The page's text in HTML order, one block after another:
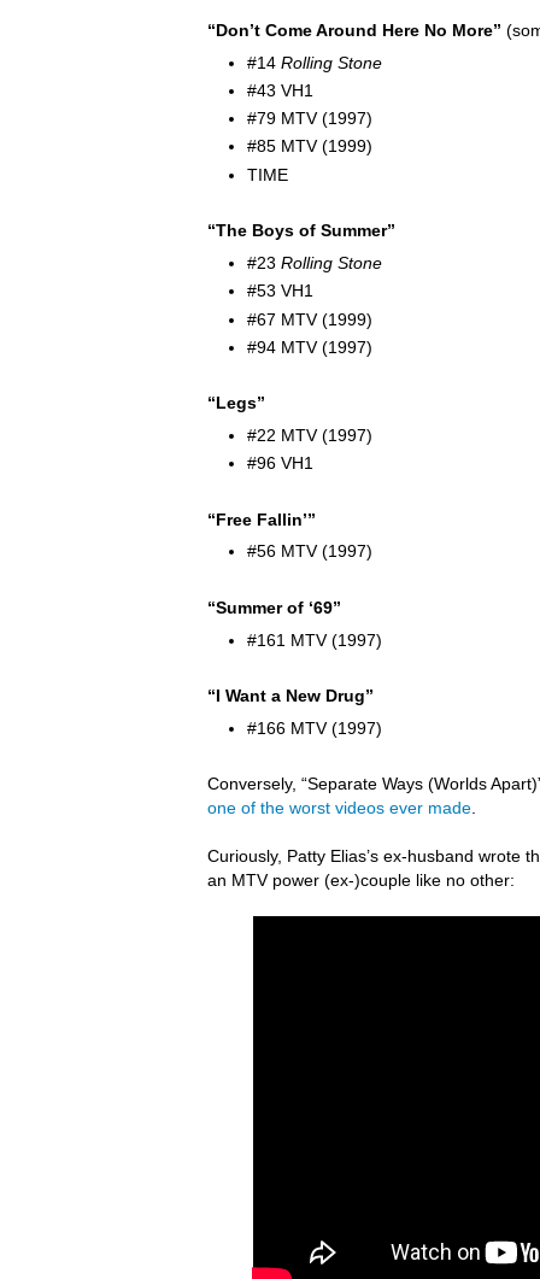
“Don’t Come Around Here No More”
#14 Rolling Stone
#43 VH1
#79 MTV (1997)
#85 MTV (1999)
TIME
“The Boys of Summer”
#23 Rolling Stone
#53 VH1
#67 MTV (1999)
#94 MTV (1997)
“Legs”
#22 MTV (1997)
#96 VH1
“Free Fallin’”
#56 MTV (1997)
“Summer of ‘69”
#161 MTV (1997)
“I Want a New Drug”
#166 MTV (1997)
Conversely, “Separate Ways (Worlds
one of the worst videos ever made.
Curiously, Patty Elias’s ex-husband wrote
an MTV power (ex-)couple like no other: